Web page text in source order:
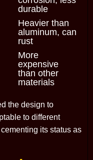
durable
Heavier than
aluminum, can
rust
More
expensive
than other
materials
the design to
to different
its status as